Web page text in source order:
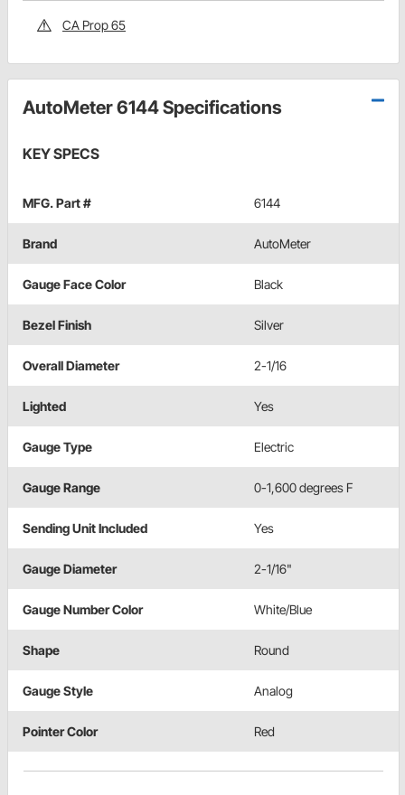
CA Prop 65
AutoMeter 6144 Specifications
KEY SPECS
MFG. Part # 6144
Brand AutoMeter
Gauge Face Color Black
Bezel Finish Silver
Overall Diameter 2-1/16
Lighted Yes
Gauge Type Electric
Gauge Range 0-1,600 degrees F
Sending Unit Included Yes
Gauge Diameter 2-1/16"
Gauge Number Color White/Blue
Shape Round
Gauge Style Analog
Pointer Color Red